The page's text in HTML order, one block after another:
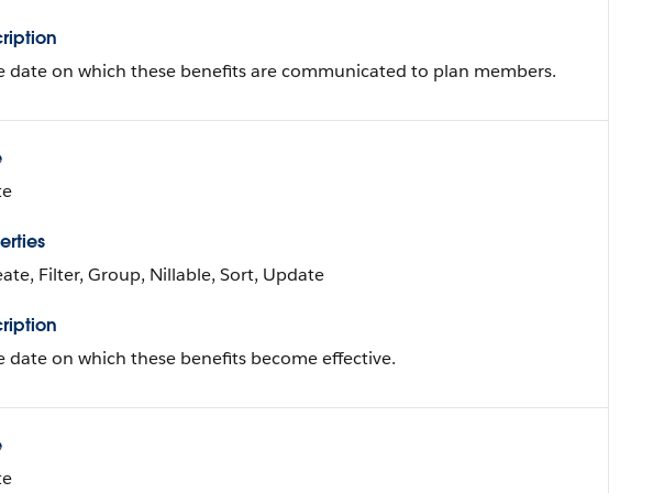
date on which these benefits are communicated to plan members.
Filter, Group, Nillable, Sort, Update
date on which these benefits become effective.